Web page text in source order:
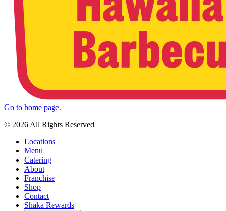
Go to home page.
© 2026 All Rights Reserved
Locations
Menu
Catering
About
Franchise
Shop
Contact
Shaka Rewards